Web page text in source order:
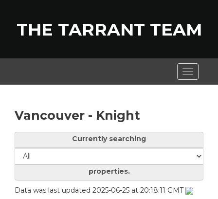
THE TARRANT TEAM
Toggle
Vancouver - Knight
Currently searching
properties.
Data was last updated 2025-06-25 at 20:18:11 GMT